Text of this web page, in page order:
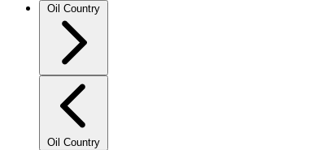
Oil Country
Oil Country